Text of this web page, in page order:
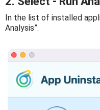
In the list of installed
Analysis”.